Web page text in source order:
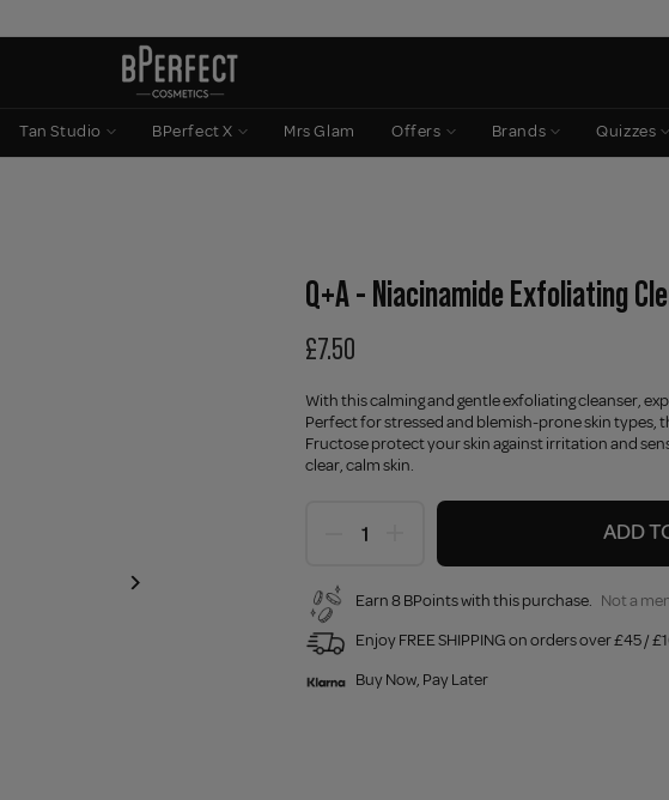
Tan Studio BPerfect X Mrs Glam Offers Brands Quizzes
Q+A - Niacinamide Exfoliating
£7.50
With this calming and gentle exfoliating cleanser,
Perfect for stressed and blemish-prone skin types,
Fructose protect your skin against irritation and
clear, calm skin.
ADD
Earn 8 BPoints with this purchase. Not a
Enjoy FREE SHIPPING on orders over £45 /
Buy Now, Pay Later